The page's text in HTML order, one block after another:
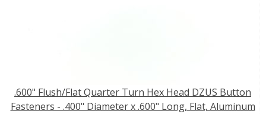
.600" Flush/Flat Quarter Turn Hex Head DZUS Button
Fasteners - .400" Diameter x .600" Long, Flat, Aluminum